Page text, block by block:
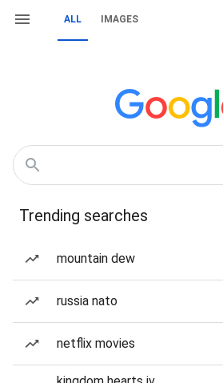
ALL IMAGES
Trending searches
mountain dew
russia nato
netflix movies